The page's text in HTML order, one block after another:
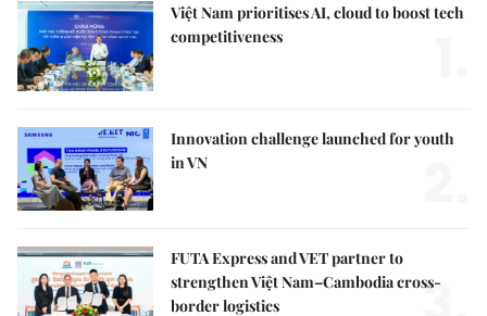
Việt Nam prioritises AI, cloud to boost tech
competitiveness
Innovation challenge launched for youth
in VN
FUTA Express and VET partner to
strengthen Việt Nam–Cambodia cross-
border logistics